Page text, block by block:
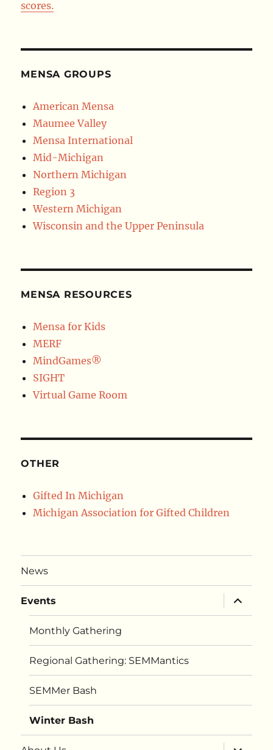
scores.
MENSA GROUPS
American Mensa
Maumee Valley
Mensa International
Mid-Michigan
Northern Michigan
Region 3
Western Michigan
Wisconsin and the Upper Peninsula
MENSA RESOURCES
Mensa for Kids
MERF
MindGames®
SIGHT
Virtual Game Room
OTHER
Gifted In Michigan
Michigan Association for Gifted Children
News
Events
expand
child
menu
Monthly Gathering
Regional Gathering: SEMMantics
SEMMer Bash
Winter Bash
expand